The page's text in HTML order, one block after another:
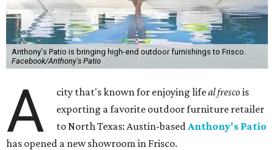
Anthony's Patio is bringing high-end outdoor furnishings to Frisco.
Facebook/Anthony's Patio
A city that's known for enjoying lifeal frescois
exporting a favorite outdoor furniture retailer
to North Texas: Austin-basedAnthony's Patio
has opened a new showroom in Frisco.